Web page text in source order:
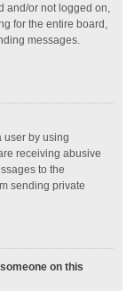
and/or not logged on,
for the entire board,
messages.
user by using
receiving abusive
to the
sending private
on this